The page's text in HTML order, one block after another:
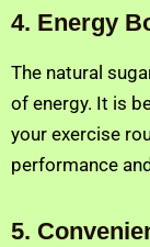
4. Energy
The natural
of energy. It is
your exercise
performance
5.